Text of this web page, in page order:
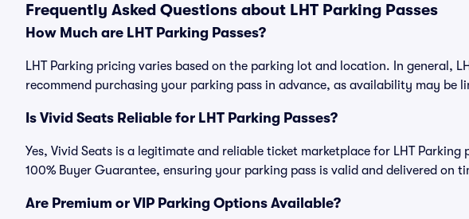
Frequently Asked Questions about LHT Parking Passes
How Much are LHT Parking Passes?
LHT Parking pricing varies based on the parking lot and location. In general,
recommend purchasing your parking pass in advance, as availability may be
Is Vivid Seats Reliable for LHT Parking Passes?
Yes, Vivid Seats is a legitimate and reliable ticket marketplace for LHT Parking
100% Buyer Guarantee, ensuring your parking pass is valid and delivered on
Are Premium or VIP Parking Options Available?